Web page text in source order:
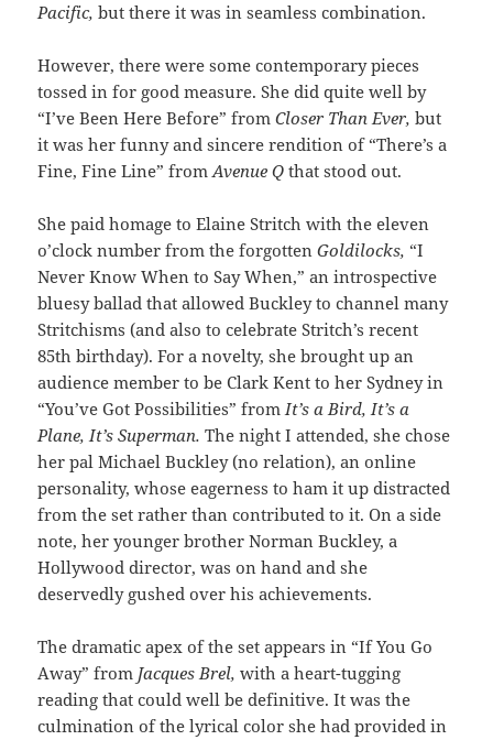
Pacific,but there it was in seamless combination.
However, there were some contemporary pieces
tossed in for good measure. She did quite well by
“I’ve Been Here Before” fromCloser Than Ever,but
it was her funny and sincere rendition of “There’s a
Fine, Fine Line” fromAvenue Qthat stood out.
She paid homage to Elaine Stritch with the eleven
o’clock number from the forgottenGoldilocks, “I
Never Know When to Say When,” an introspective
bluesy ballad that allowed Buckley to channel many
Stritchisms (and also to celebrate Stritch’s recent
85th birthday). For a novelty, she brought up an
audience member to be Clark Kent to her Sydney in
“You’ve Got Possibilities” fromIt’s a Bird, It’s a
Plane, It’s Superman.The night I attended, she chose
her pal Michael Buckley (no relation), an online
personality, whose eagerness to ham it up distracted
from the set rather than contributed to it. On a side
note, her younger brother Norman Buckley, a
Hollywood director, was on hand and she
deservedly gushed over his achievements.
The dramatic apex of the set appears in “If You Go
Away” from Jacques Brel,with a heart-tugging
reading that could well be definitive. It was the
culmination of the lyrical color she had provided in